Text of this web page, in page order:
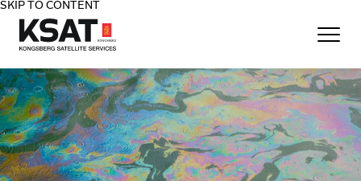
SKIP TO CONTENT